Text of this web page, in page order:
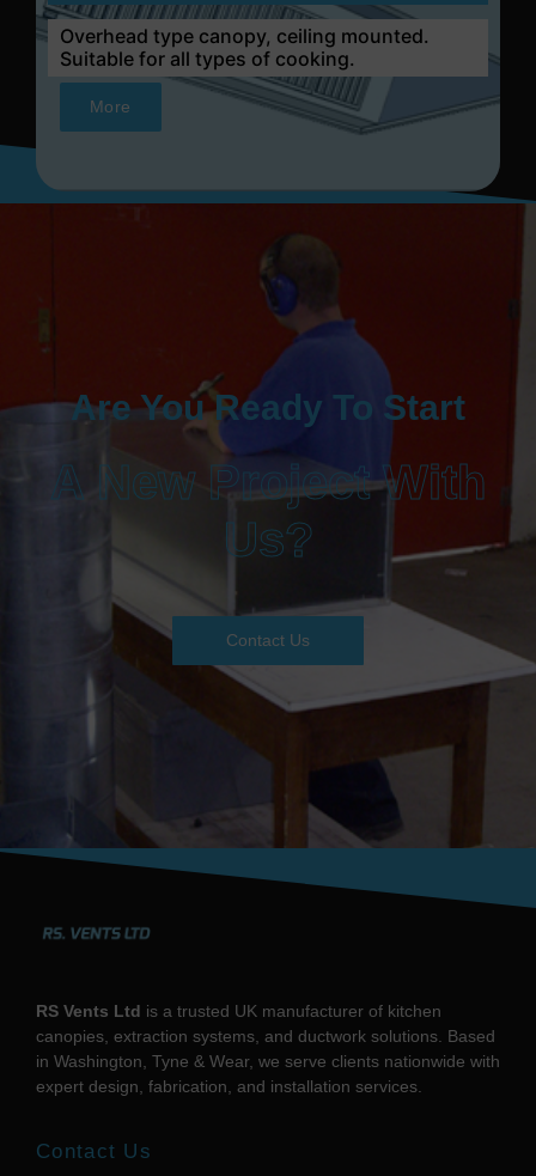
Overhead type canopy, ceiling mounted.
Suitable for all types of cooking.
More
Are You Ready To Start
A New Project With
Us?
Contact Us
RS Vents Ltd is a trusted UK manufacturer of kitchen
canopies, extraction systems, and ductwork solutions. Based
in Washington, Tyne & Wear, we serve clients nationwide with
expert design, fabrication, and installation services.
Contact Us